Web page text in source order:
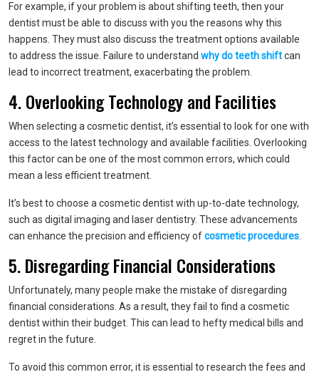
For example, if your problem is about shifting teeth, then your
dentist must be able to discuss with you the reasons why this
happens. They must also discuss the treatment options available
to address the issue. Failure to understand why do teeth shiftcan
lead to incorrect treatment, exacerbating the problem.
4. Overlooking Technology and Facilities
When selecting a cosmetic dentist, it’s essential to look for one with
access to the latest technology and available facilities. Overlooking
this factor can be one of the most common errors, which could
mean a less efficient treatment.
It’s best to choose a cosmetic dentist with up-to-date technology,
such as digital imaging and laser dentistry. These advancements
can enhance the precision and efficiency ofcosmetic procedures
5. Disregarding Financial Considerations
Unfortunately, many people make the mistake of disregarding
financial considerations. As a result, they fail to find a cosmetic
dentist within their budget. This can lead to hefty medical bills and
regret in the future.
To avoid this common error, it is essential to research the fees and